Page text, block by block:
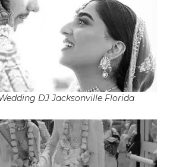
DJ Jacksonville Florida